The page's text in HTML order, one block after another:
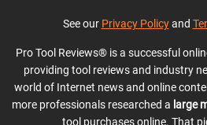
See our Privacy Policyand
Pro Tool Reviews® is a successful
providing tool reviews and industry
world of Internet news and online
more professionals researched a large
tool purchases online. That